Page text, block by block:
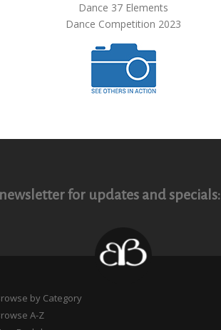
Dance 37 Elements
Dance Competition 2023
for updates and specials:
by Category
A-Z